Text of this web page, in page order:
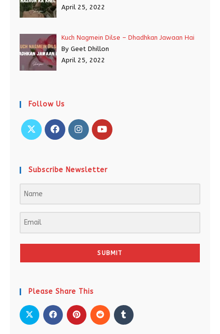
April 25, 2022
Kuch Nagmein Dilse – Dhadhkan Jawaan Hai
By Geet Dhillon
April 25, 2022
Follow Us
Subscribe Newsletter
SUBMIT
Please Share This